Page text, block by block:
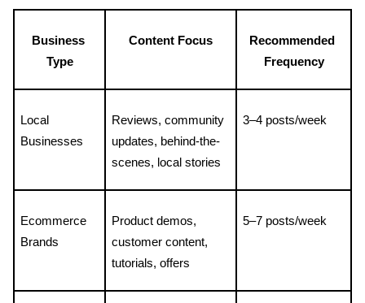
Business
Type
Content Focus
Recommended
Frequency
Local
Businesses
Reviews, community
updates, behind-the-
scenes, local stories
3–4 posts/week
Ecommerce
Brands
Product demos,
customer content,
tutorials, offers
5–7 posts/week